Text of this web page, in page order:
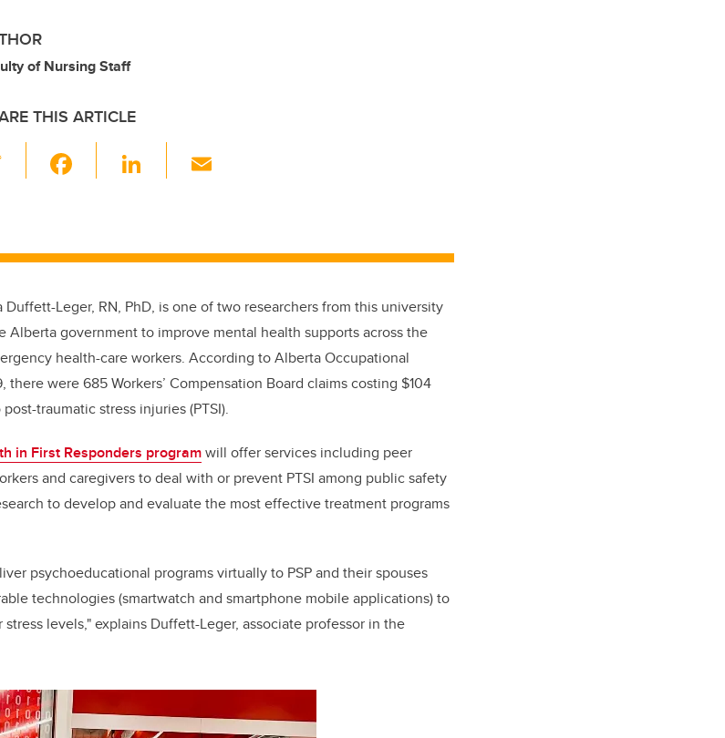
of Nursing Staff
THIS ARTICLE
wi
er e
b
o
o
k
Li
e
dI
n
Duffett-Leger, RN, PhD, is one of two researchers from this university
Alberta government to improve mental health supports across the
health-care workers. According to Alberta Occupational
there were 685 Workers’ Compensation Board claims costing $104
traumatic stress injuries (PTSI).
in First Responders programwill offer services including peer
and caregivers to deal with or prevent PTSI among public safety
to develop and evaluate the most effective treatment programs
psychoeducational programs virtually to PSP and their spouses
technologies (smartwatch and smartphone mobile applications) to
levels," explains Duffett-Leger, associate professor in the